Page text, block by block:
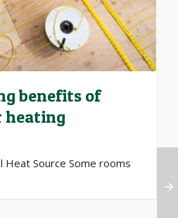
benefits of
heating
Heat Source Some rooms